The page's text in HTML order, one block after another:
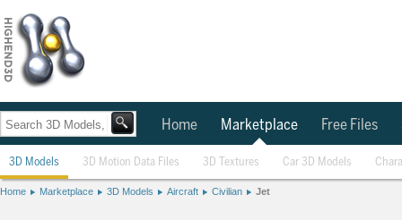
Home Marketplace Free Files
3D Models 3D Motion Data Files 3D Textures Car 3D Models
Home Marketplace 3D Models Aircraft Civilian Jet